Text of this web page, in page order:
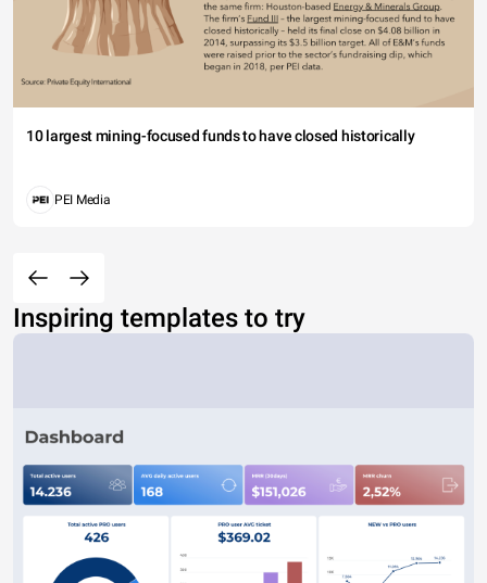
10 largest mining-focused funds to have closed historically
PEI Media
Inspiring templates to try